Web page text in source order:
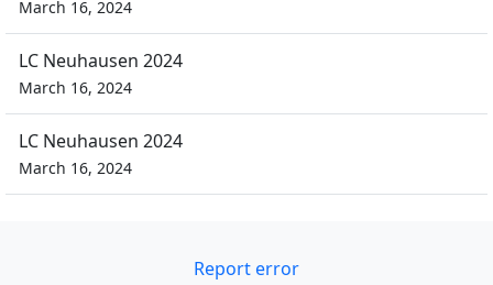
March 16, 2024
LC Neuhausen 2024
March 16, 2024
LC Neuhausen 2024
March 16, 2024
Report error